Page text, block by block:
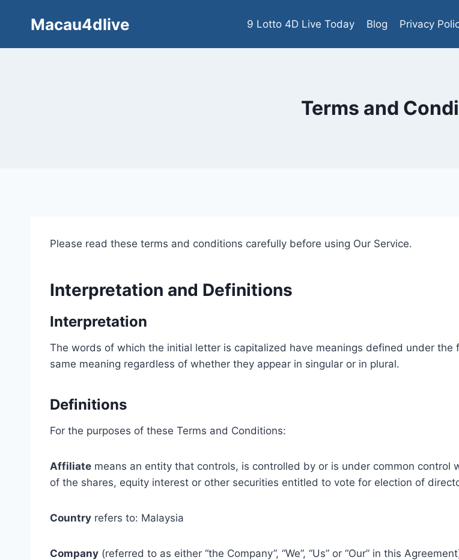
Macau4dlive 9 Lotto 4D Live Today Blog Privacy
Terms and
Please read these terms and conditions carefully before using Our Service.
Interpretation and Definitions
Interpretation
The words of which the initial letter is capitalized have meanings defined under
same meaning regardless of whether they appear in singular or in plural.
Definitions
For the purposes of these Terms and Conditions:
Affiliate means an entity that controls, is controlled by or is under common control
of the shares, equity interest or other securities entitled to vote for election of
Country refers to: Malaysia
Company (referred to as either “the Company”, “We”, “Us” or “Our” in this